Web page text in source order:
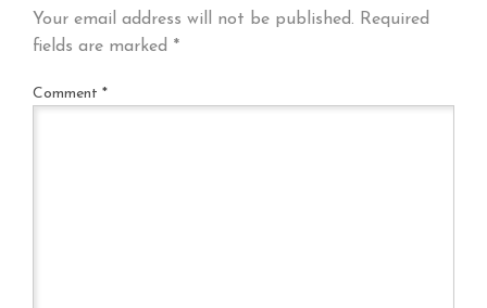
Your email address will not be published. Required
fields are marked *
Comment *